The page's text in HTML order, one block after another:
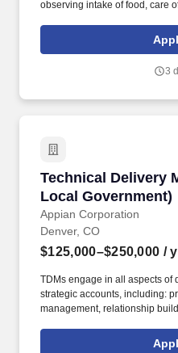
observing intake of food, care
Successful completion of state
administration training, first aid
3
Technical Delivery
Local Government)
Appian Corporation
Technical Delivery
Denver, CO
$125,000–$250,000 /
TDMs engage in all aspects of
strategic accounts, including:
management, relationship
problem identification, project/